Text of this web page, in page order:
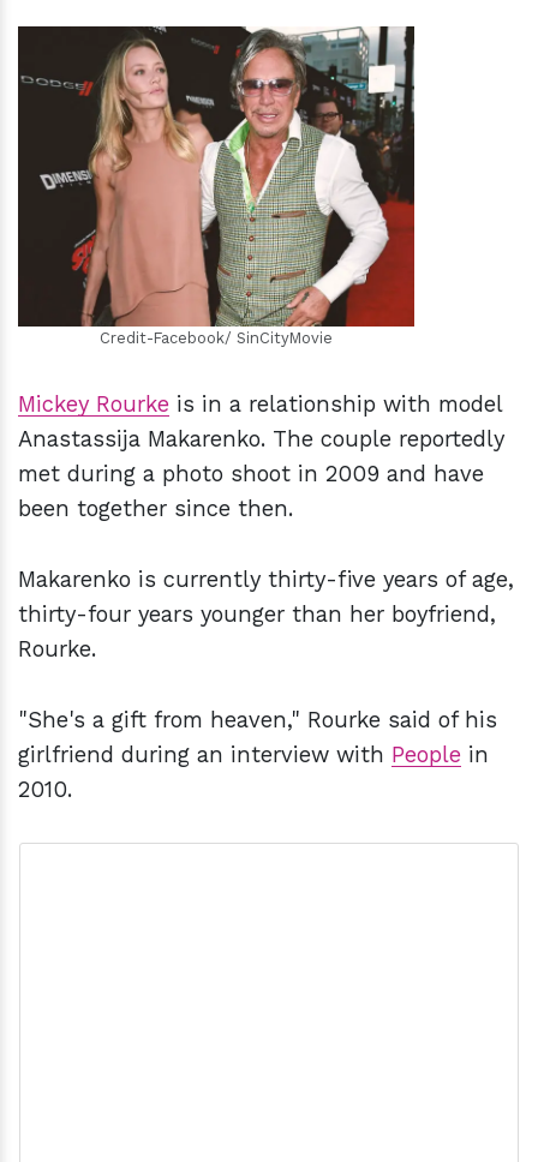
hm
Credit-Facebook/ SinCityMovie
Mickey Rourke is in a relationship with model
Anastassija Makarenko. The couple reportedly
met during a photo shoot in 2009 and have
been together since then.
Makarenko is currently thirty-five years of age,
thirty-four years younger than her boyfriend,
Rourke.
"She's a gift from heaven," Rourke said of his
girlfriend during an interview with People in
2010.